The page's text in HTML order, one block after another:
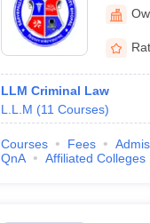
LLM Criminal Law
L.L.M (11 Courses)
Courses Fees
QnA
Affiliated Colleges